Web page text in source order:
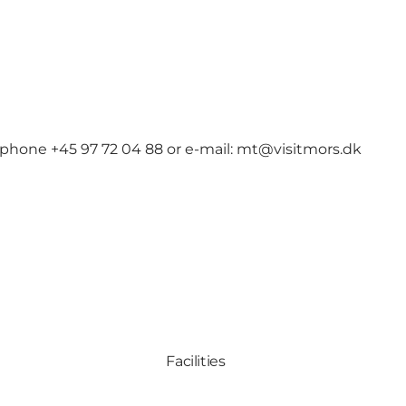
+45 97 72 04 88 or e-mail: mt@visitmors.dk
Facilities